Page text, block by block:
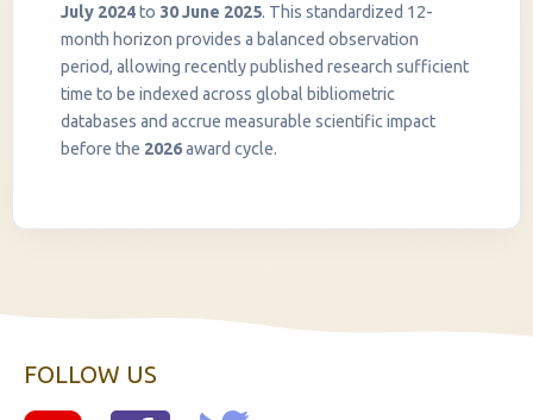
July 2024to 30 June 2025. This standardized 12-
month horizon provides a balanced observation
period, allowing recently published research sufficient
time to be indexed across global bibliometric
databases and accrue measurable scientific impact
before the 2026award cycle.
InstaNANO AI Assistant
FOLLOW US